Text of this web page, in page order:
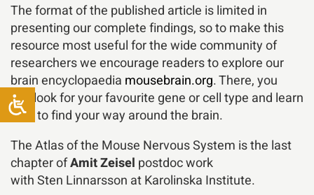
The format of the published article is limited in
presenting our complete findings, so to make this
resource most useful for the wide community of
researchers we encourage readers to explore our
brain encyclopaedia mousebrain.org. There, you
can look for your favourite gene or cell type and learn
how to find your way around the brain.
The Atlas of the Mouse Nervous System is the last
chapter ofAmit Zeisel postdoc work
with Sten Linnarsson at Karolinska Institute.